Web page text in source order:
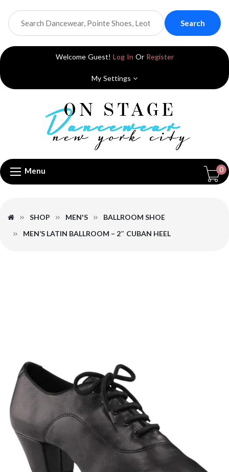
Search
Welcome Guest! Log In Or Register
My Settings
Menu 0
SHOP MEN'S
BALLROOM SHOE
MEN’S LATIN BALLROOM – 2″ CUBAN HEEL